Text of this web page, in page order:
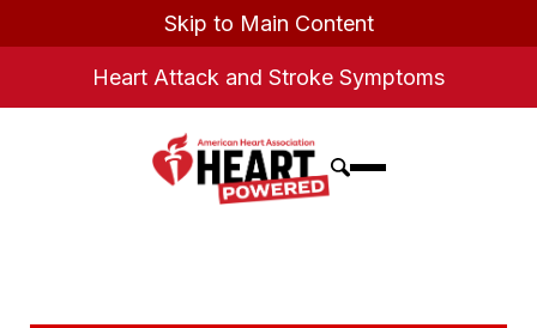
Skip to Main Content
Heart Attack and Stroke Symptoms